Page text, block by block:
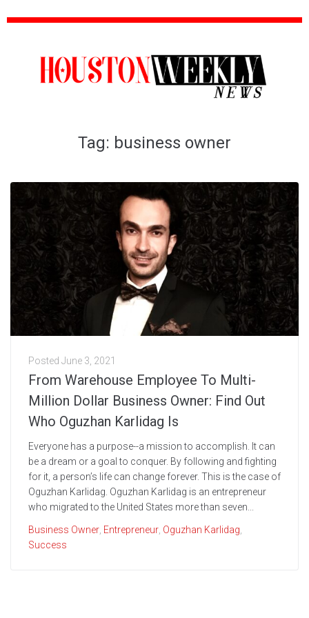
Tag: business owner
Posted June 3, 2021
From Warehouse Employee To Multi-
Million Dollar Business Owner: Find Out
Who Oguzhan Karlidag Is
Everyone has a purpose--a mission to accomplish. It can
be a dream or a goal to conquer. By following and fighting
for it, a person’s life can change forever. This is the case of
Oguzhan Karlidag. Oguzhan Karlidag is an entrepreneur
who migrated to the United States more than seven...
Business Owner Entrepreneur Oguzhan Karlidag
Success